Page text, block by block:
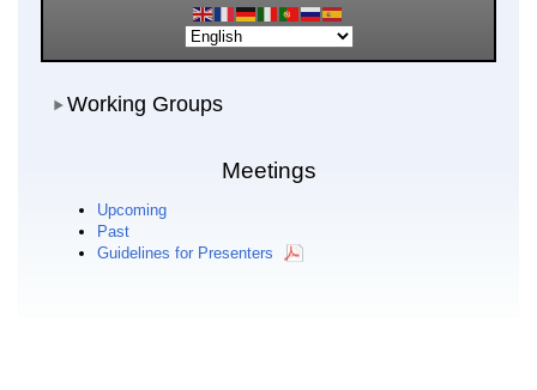
Working Groups
Working Groups
Meetings
Upcoming
Past
Guidelines for Presenters